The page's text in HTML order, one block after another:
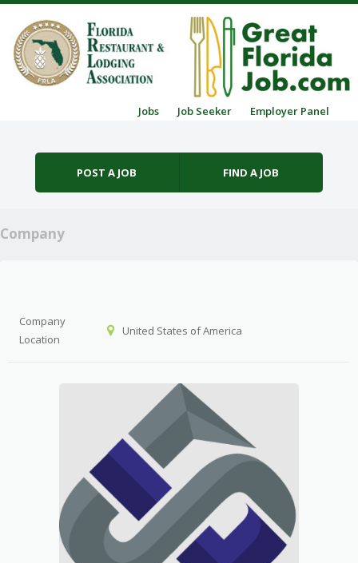
Jobs Job Seeker Employer Panel
POST A JOB FIND A JOB
Company
Company
Location
United States of America